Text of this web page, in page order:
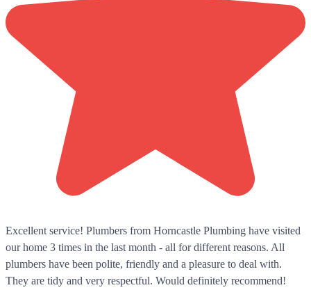
Excellent service! Plumbers from Horncastle Plumbing have visited
our home 3 times in the last month - all for different reasons. All
plumbers have been polite, friendly and a pleasure to deal with.
They are tidy and very respectful. Would definitely recommend!